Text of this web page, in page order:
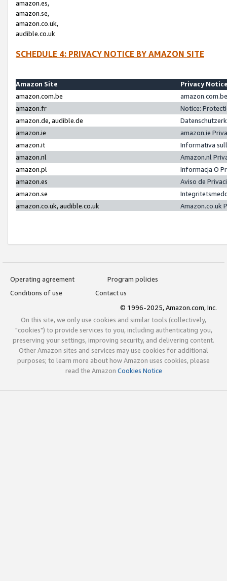
amazon.es,
amazon.se,
amazon.co.uk,
audible.co.uk
SCHEDULE 4: PRIVACY NOTICE BY AMAZON SITE
Amazon Site
Privacy
amazon.com.be
amazon.fr
Notice:
amazon.de, audible.de
amazon.ie
amazon.ie
amazon.it
Informativa
amazon.nl
Amazon.nl
amazon.pl
Informacja O
amazon.es
Aviso de
amazon.se
amazon.co.uk, audible.co.uk
Amazon.co.uk
Operating agreement
Program policies
Conditions of use
Contact us
© 1996-2025, Amazon.com, Inc.
On this site, we only use cookies and similar tools (collectively,
"cookies") to provide services to you, including authenticating you,
preserving your settings, improving security, and delivering content.
Other Amazon sites and services may use cookies for additional
purposes; to learn more about how Amazon uses cookies, please
read the Amazon Cookies Notice